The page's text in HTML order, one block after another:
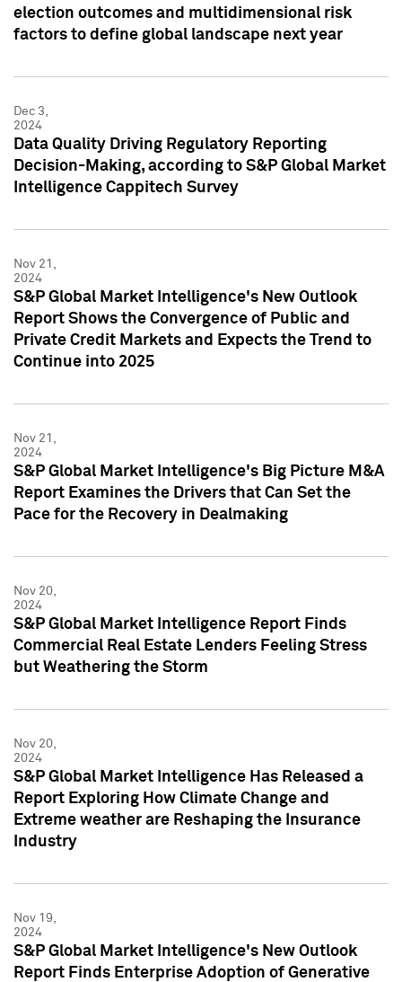
election outcomes and multidimensional risk
factors to define global landscape next year
Dec 3,
2024
Data Quality Driving Regulatory Reporting
Decision-Making, according to S&P Global Market
Intelligence Cappitech Survey
Nov 21,
2024
S&P Global Market Intelligence's New Outlook
Report Shows the Convergence of Public and
Private Credit Markets and Expects the Trend to
Continue into 2025
Nov 21,
2024
S&P Global Market Intelligence's Big Picture M&A
Report Examines the Drivers that Can Set the
Pace for the Recovery in Dealmaking
Nov 20,
2024
S&P Global Market Intelligence Report Finds
Commercial Real Estate Lenders Feeling Stress
but Weathering the Storm
Nov 20,
2024
S&P Global Market Intelligence Has Released a
Report Exploring How Climate Change and
Extreme weather are Reshaping the Insurance
Industry
Nov 19,
2024
S&P Global Market Intelligence's New Outlook
Report Finds Enterprise Adoption of Generative